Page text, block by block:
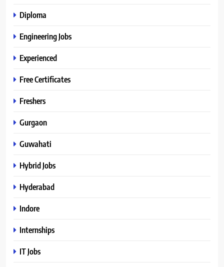
Diploma
Engineering Jobs
Experienced
Free Certificates
Freshers
Gurgaon
Guwahati
Hybrid Jobs
Hyderabad
Indore
Internships
IT Jobs